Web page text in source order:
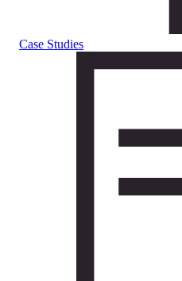
Case Studies